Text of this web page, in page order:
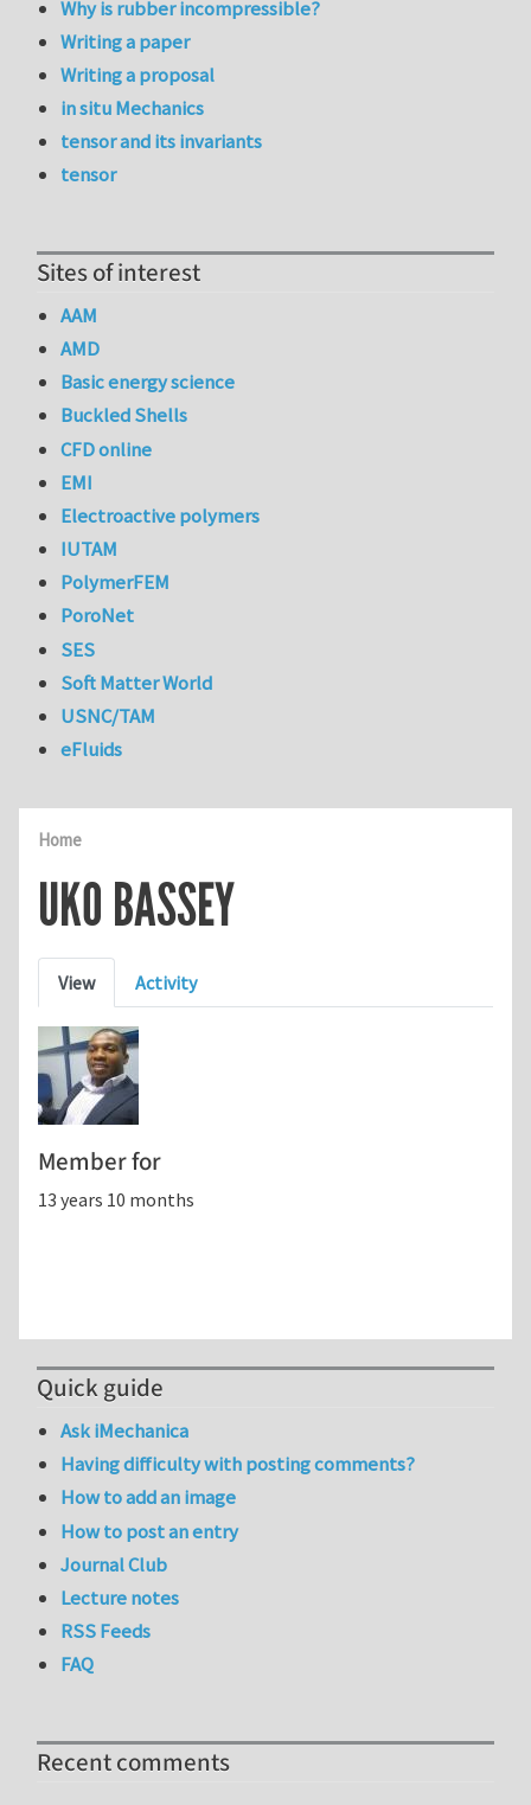
Home
UKO BASSEY
Primary tabs
View Activity
Member for
13 years 10 months
Why is rubber incompressible?
Writing a paper
Writing a proposal
in situ Mechanics
tensor and its invariants
tensor
Sites of interest
AAM
AMD
Basic energy science
Buckled Shells
CFD online
EMI
Electroactive polymers
IUTAM
PolymerFEM
PoroNet
SES
Soft Matter World
USNC/TAM
eFluids
Quick guide
Ask iMechanica
Having difficulty with posting comments?
How to add an image
How to post an entry
Journal Club
Lecture notes
RSS Feeds
FAQ
Recent comments